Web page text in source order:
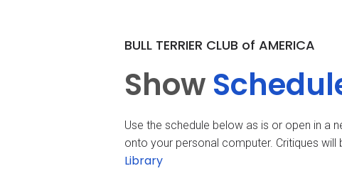
BULL TERRIER CLUB of AMERICA
Show
Use the schedule below as is or open in a
onto your personal computer. Critiques will
Library